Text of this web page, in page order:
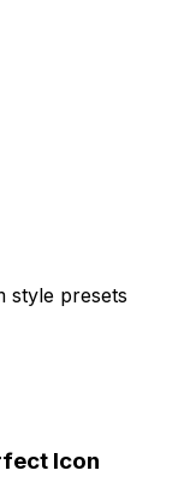
style presets
Icon